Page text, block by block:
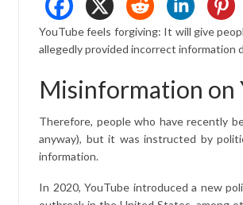
YouTube feels forgiving: It will give
allegedly provided incorrect information
Misinformation on
Therefore, people who have recently
anyway), but it was instructed by
information.
In 2020, YouTube introduced a new